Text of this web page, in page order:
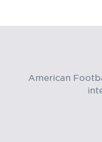
American